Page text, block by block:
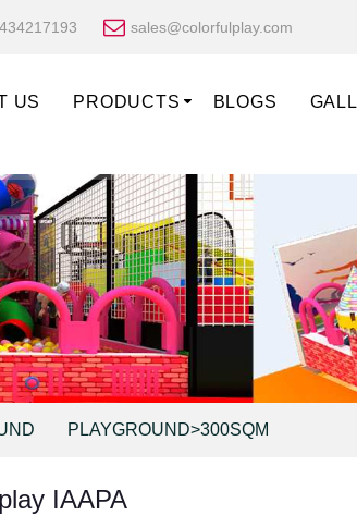
sales@colorfulplay.com
US PRODUCTS BLOGS
PLAYGROUND>300SQM
IAAPA